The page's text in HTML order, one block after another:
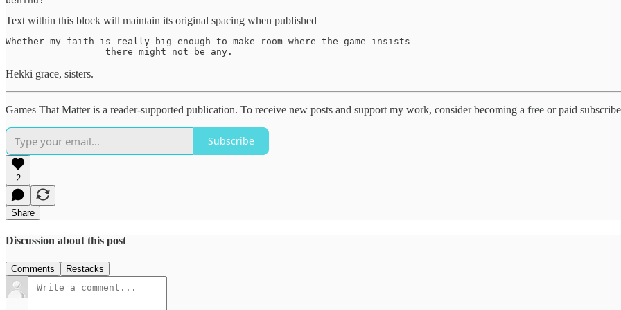
Text within this block will maintain its original spacing when published
Whether my faith is really big enough to make room where the game insists
                  there might not be any.
Hekki grace, sisters.
Games That Matter is a reader-supported publication. To receive new posts and support my work, consider becoming a free or paid
Subscribe
2
Share
Discussion about this post
Comments Restacks